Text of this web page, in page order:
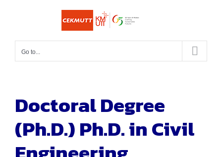
Go to...
Doctoral Degree
(Ph.D.)Ph.D. in Civil